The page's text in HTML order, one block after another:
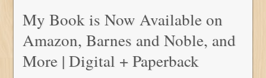
My Book is Now Available on
Amazon, Barnes and Noble, and
More | Digital + Paperback